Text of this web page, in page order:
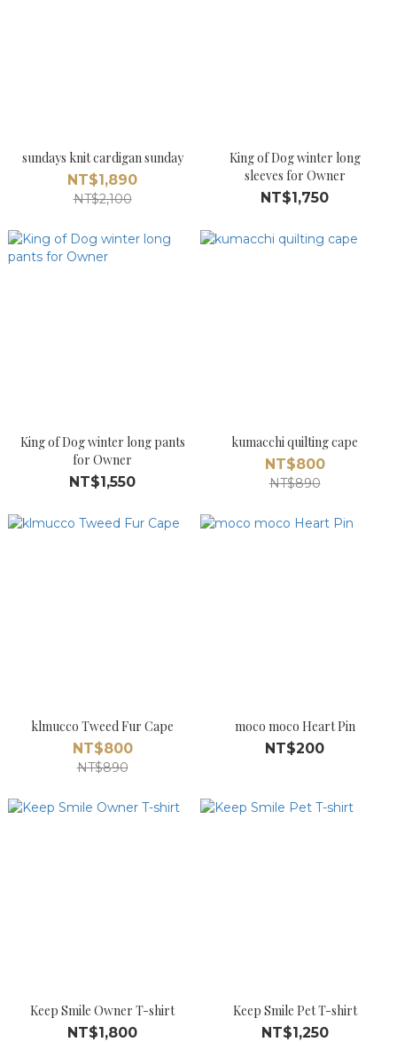
sundays knit cardigan sunday
NT$1,890
NT$2,100
King of Dog winter long
sleeves for Owner
NT$1,750
King of Dog winter long pants
for Owner
NT$1,550
kumacchi quilting cape
NT$800
NT$890
klmucco Tweed Fur Cape
NT$800
NT$890
moco moco Heart Pin
NT$200
Keep Smile Owner T-shirt
NT$1,800
Keep Smile Pet T-shirt
NT$1,250